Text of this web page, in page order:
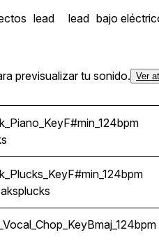
lead lead bajo
previsualizar tu sonido. Ver
plucks